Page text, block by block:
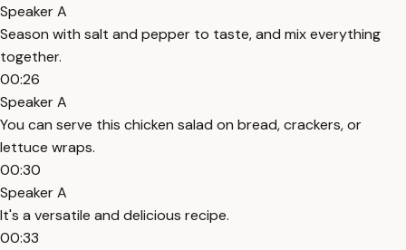
Speaker A
Season with salt and pepper to taste, and mix everything
together.
00:26
Speaker A
You can serve this chicken salad on bread, crackers, or
lettuce wraps.
00:30
Speaker A
It's a versatile and delicious recipe.
00:33